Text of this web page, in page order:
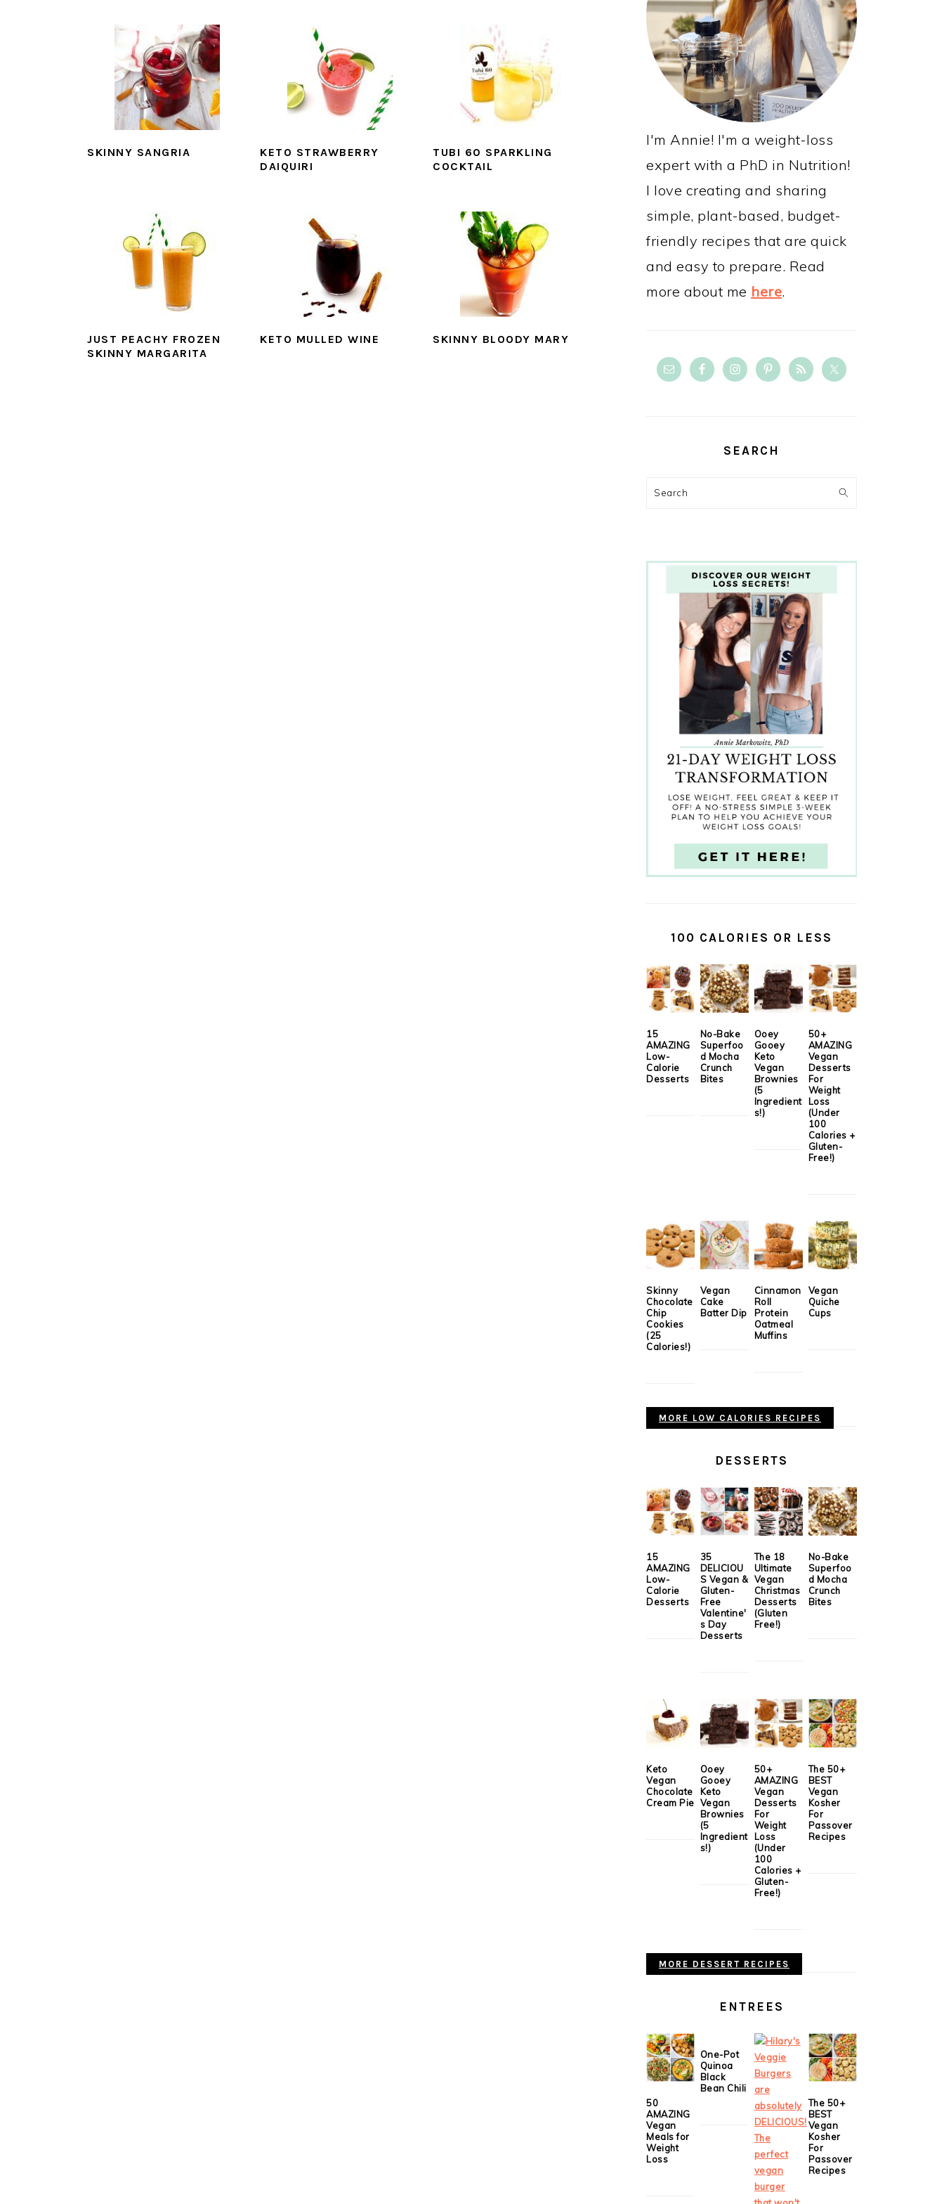
SKINNY SANGRIA
KETO STRAWBERRY
DAIQUIRI
TUBI 60 SPARKLING
COCKTAIL
JUST PEACHY FROZEN
SKINNY MARGARITA
KETO MULLED WINE SKINNY BLOODY MARY
I'm Annie! I'm a weight-loss
expert with a PhD in Nutrition!
I love creating and sharing
simple, plant-based, budget-
friendly recipes that are quick
and easy to prepare. Read
more about me here.
SEARCH
Search
100 CALORIES OR LESS
15
AMAZING
Low-
Calorie
Desserts
No-Bake
Superfoo
d Mocha
Crunch
Bites
Ooey
Gooey
Keto
Vegan
Brownies
(5
Ingredient
s!)
50+
AMAZING
Vegan
Desserts
For
Weight
Loss
(Under
100
Calories +
Gluten-
Free!)
Skinny
Chocolate
Chip
Cookies
(25
Calories!)
Vegan
Cake
Batter Dip
Cinnamon
Roll
Protein
Oatmeal
Muffins
Vegan
Quiche
Cups
MORE LOW CALORIES RECIPES
DESSERTS
15
AMAZING
Low-
Calorie
Desserts
35
DELICIOU
S Vegan &
Gluten-
Free
Valentine'
s Day
Desserts
The 18
Ultimate
Vegan
Christmas
Desserts
(Gluten
Free!)
No-Bake
Superfoo
d Mocha
Crunch
Bites
Keto
Vegan
Chocolate
Cream Pie
Ooey
Gooey
Keto
Vegan
Brownies
(5
Ingredient
s!)
50+
AMAZING
Vegan
Desserts
For
Weight
Loss
(Under
100
Calories +
Gluten-
Free!)
The 50+
BEST
Vegan
Kosher
For
Passover
Recipes
MORE DESSERT RECIPES
ENTREES
50
AMAZING
Vegan
Meals for
Weight
Loss
One-Pot
Quinoa
Black
Bean Chili
The 50+
BEST
Vegan
Kosher
For
Passover
Recipes